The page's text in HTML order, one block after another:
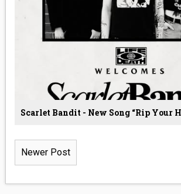
Scarlet Bandit - New Song “Rip Your
Newer Post